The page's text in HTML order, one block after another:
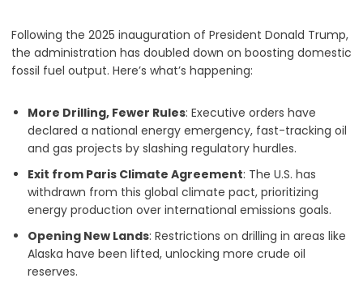
Following the 2025 inauguration of President Donald Trump,
the administration has doubled down on boosting domestic
fossil fuel output. Here’s what’s happening:
More Drilling, Fewer Rules: Executive orders have
declared a national energy emergency, fast-tracking oil
and gas projects by slashing regulatory hurdles.
Exit from Paris Climate Agreement: The U.S. has
withdrawn from this global climate pact, prioritizing
energy production over international emissions goals.
Opening New Lands: Restrictions on drilling in areas like
Alaska have been lifted, unlocking more crude oil
reserves.